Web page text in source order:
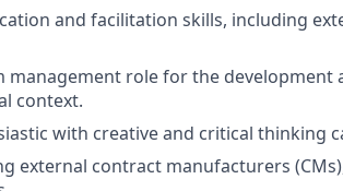
and facilitation skills, including
management role for the development
context.
with creative and critical thinking
external contract manufacturers